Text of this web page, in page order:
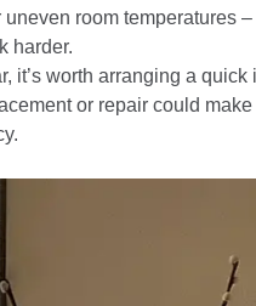
room temperatures
harder.
it’s worth arranging a
or repair could